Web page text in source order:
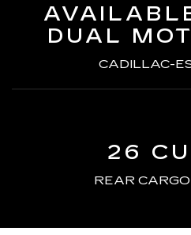
DUAL
CADILLAC-
26
REAR